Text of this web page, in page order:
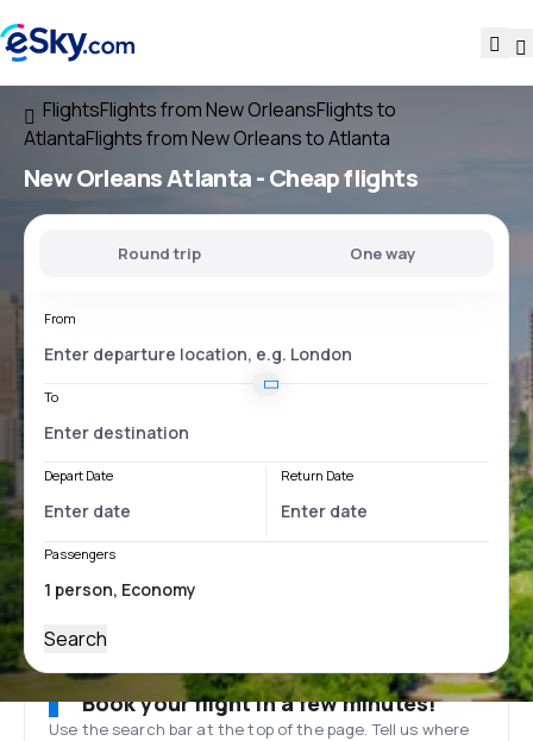
FlightsFlights from New OrleansFlights to
AtlantaFlights from New Orleans to Atlanta
New Orleans Atlanta- Cheap flights
Round trip One way
From
To
Depart Date Return Date
Passengers
Search
Book your flight in a few minutes!
Use the search bar at the top of the page. Tell us where